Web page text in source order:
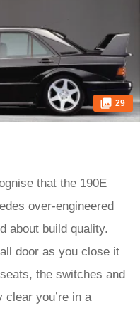
29
that the 190E
over-engineered
about build quality.
door as you close it
the switches and
you’re in a